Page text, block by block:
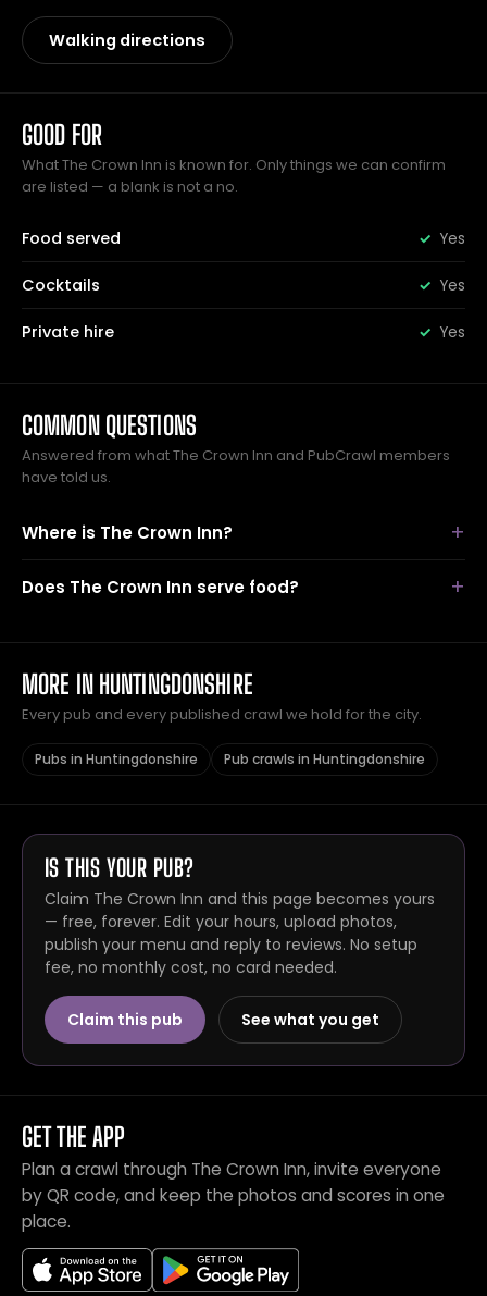
Walking directions
GOOD FOR
What The Crown Inn is known for. Only things we can confirm
are listed — a blank is not a no.
Food served Yes
Cocktails Yes
Private hire Yes
COMMON QUESTIONS
Answered from what The Crown Inn and PubCrawl members
have told us.
Where is The Crown Inn?
Does The Crown Inn serve food?
MORE IN HUNTINGDONSHIRE
Every pub and every published crawl we hold for the city.
Pubs in Huntingdonshire Pub crawls in Huntingdonshire
IS THIS YOUR PUB?
Claim The Crown Inn and this page becomes yours
— free, forever. Edit your hours, upload photos,
publish your menu and reply to reviews. No setup
fee, no monthly cost, no card needed.
Claim this pub See what you get
GET THE APP
Plan a crawl through The Crown Inn, invite everyone
by QR code, and keep the photos and scores in one
place.